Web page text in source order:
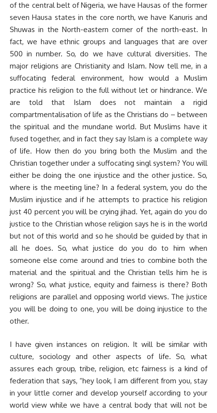
of the central belt of Nigeria, we have Hausas of the former
seven Hausa states in the core north, we have Kanuris and
Shuwas in the North-eastern corner of the north-east. In
fact, we have ethnic groups and languages that are over
500 in number. So, do we have cultural diversities. The
major religions are Christianity and Islam. Now tell me, in a
suffocating federal environment, how would a Muslim
practice his religion to the full without let or hindrance. We
are told that Islam does not maintain a rigid
compartmentalisation of life as the Christians do – between
the spiritual and the mundane world. But Muslims have it
fused together, and in fact they say Islam is a complete way
of life. How then do you bring both the Muslim and the
Christian together under a suffocating singl system? You will
either be doing the one injustice and the other justice. So,
where is the meeting line? In a federal system, you do the
Muslim injustice and if he attempts to practice his religion
just 40 percent you will be crying jihad. Yet, again do you do
justice to the Christian whose religion says he is in the world
but not of this world and so he should be guided by that in
all he does. So, what justice do you do to him when
someone else come around and tries to combine both the
material and the spiritual and the Christian tells him he is
wrong? So, what justice, equity and fairness is there? Both
religions are parallel and opposing world views. The justice
you will be doing to one, you will be doing injustice to the
other.
I have given instances on religion. It will be similar with
culture, sociology and other aspects of life. So, what
assures each group, tribe, religion, etc fairness is a kind of
federation that says, “hey look, I am different from you, stay
in your little corner and develop yourself according to your
world view while we have a central body that will not be